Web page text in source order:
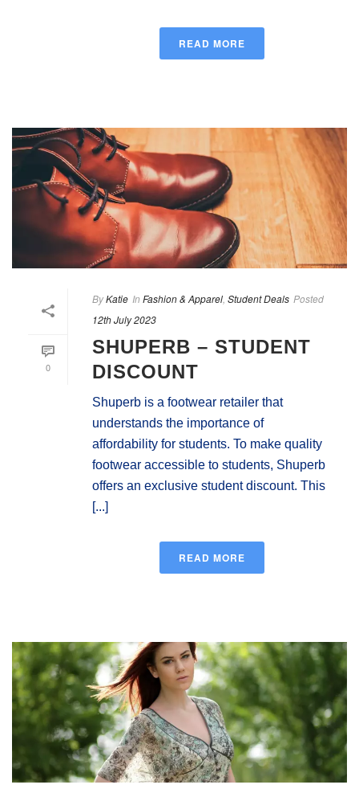
READ MORE
0
ByKatie In Fashion & Apparel Student Deals Posted
12th July 2023
SHUPERB – STUDENT
DISCOUNT
Shuperb is a footwear retailer that
understands the importance of
affordability for students. To make quality
footwear accessible to students, Shuperb
offers an exclusive student discount. This
[...]
READ MORE